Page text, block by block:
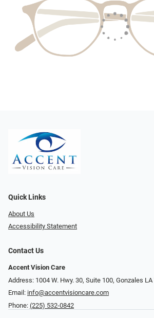
Quick Links
About Us
Accessibility Statement
Contact Us
Accent Vision Care
Address: 1004 W. Hwy. 30, Suite 100, Gonzales
Email: info@accentvisioncare.com
Phone: (225) 532-0842